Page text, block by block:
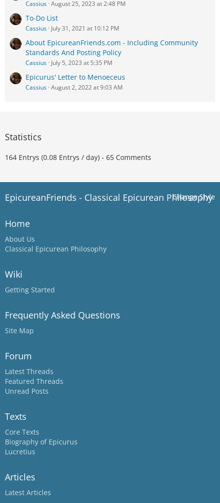
Cassius August 25, 2023 at 2:48 PM
To-Do List
Cassius July 31, 2021 at 10:12 PM
About EpicureanFriends.com - Including Community
Standards And Posting Policy
Cassius July 5, 2023 at 5:35 PM
Epicurus' Letter to Menoeceus
Cassius August 2, 2022 at 9:03 AM
Statistics
164 Entrys (0.08 Entrys / day) - 65 Comments
Change Style
EpicureanFriends - Classical Epicurean Philosophy
Home
About Us
Classical Epicurean Philosophy
Wiki
Getting Started
Frequently Asked Questions
Site Map
Forum
Latest Threads
Featured Threads
Unread Posts
Texts
Core Texts
Biography of Epicurus
Lucretius
Articles
Latest Articles